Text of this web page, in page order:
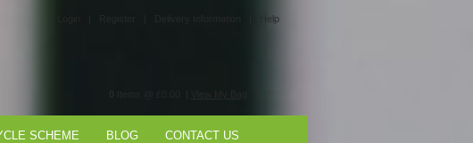
Help
SCHEME BLOG CONTACT US